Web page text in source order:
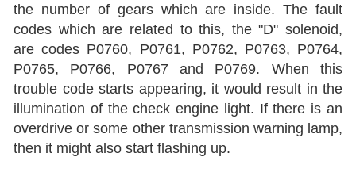
the number of gears which are inside. The fault
codes which are related to this, the "D" solenoid,
are codes P0760, P0761, P0762, P0763, P0764,
P0765, P0766, P0767 and P0769.
When this
trouble code starts appearing, it would result in the
illumination of the check engine light. If there is an
overdrive or some other transmission warning lamp,
then it might also start flashing up.